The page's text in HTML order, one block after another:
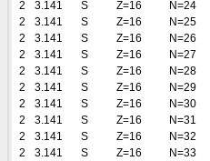
2
3.141 S Z=16
N=24
2
3.141 S Z=16
N=25
2
3.141 S Z=16
N=26
2
3.141 S Z=16
N=27
2
3.141 S Z=16
N=28
2
3.141 S Z=16
N=29
2
3.141 S Z=16
N=30
2
3.141 S Z=16
N=31
2
3.141 S Z=16
N=32
2
3.141 S Z=16
N=33